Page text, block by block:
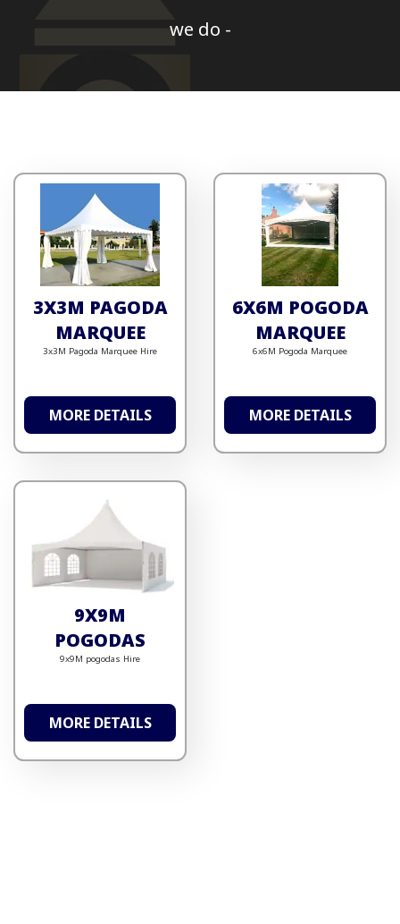
we do -
3X3M PAGODA
MARQUEE
3x3M Pagoda Marquee Hire
MORE DETAILS
6X6M POGODA
MARQUEE
6x6M Pogoda Marquee
MORE DETAILS
9X9M
POGODAS
9x9M pogodas Hire
MORE DETAILS